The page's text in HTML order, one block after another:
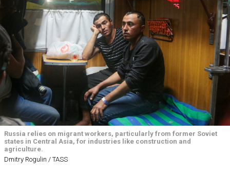
Russia relies on migrant workers, particularly from former Soviet
states in Central Asia, for industries like construction and
agriculture.
Dmitry Rogulin / TASS